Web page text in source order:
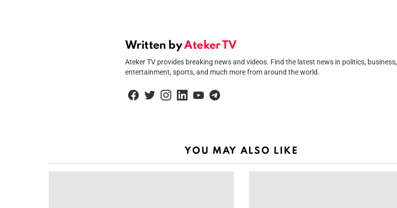
Written byAteker TV
Ateker TV provides breaking news and videos. Find the latest news in politics, business,
entertainment, sports, and much more from around the world.
facebooktwitterinstagramlinkedin youtube
YOU MAY ALSO LIKE